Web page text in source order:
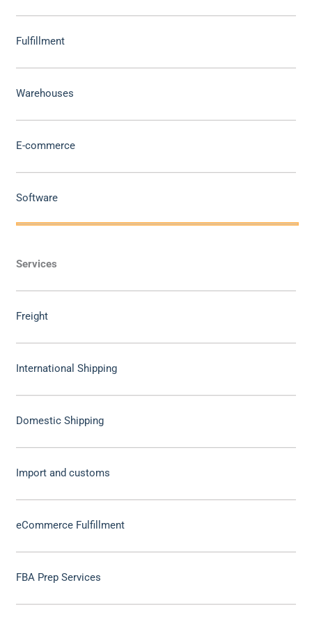
Fulfillment
Warehouses
E-commerce
Software
Services
Freight
International Shipping
Domestic Shipping
Import and customs
eCommerce Fulfillment
FBA Prep Services